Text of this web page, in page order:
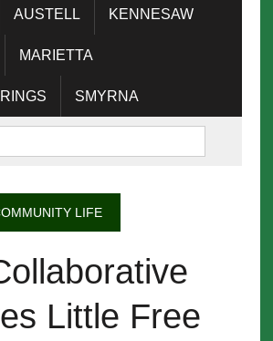
AUSTELL KENNESAW
MARIETTA
SMYRNA
LIFE
Little Free